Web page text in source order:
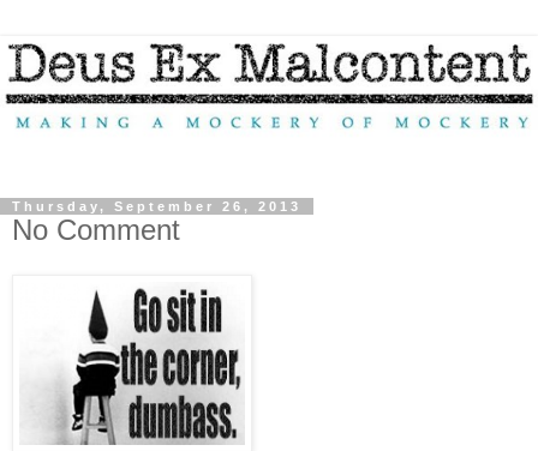
Thursday, September 26, 2013
No Comment